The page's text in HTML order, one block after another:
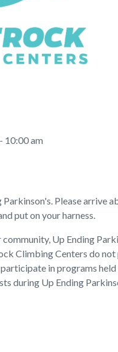
10:00 am
Please arrive
put on your harness.
Up Ending
Climbing Centers do
in programs
during Up Ending